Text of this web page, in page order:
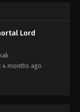
Episode 01 -
weapon and
an occurrence
world to the
throughout this
Lord
4 months ago